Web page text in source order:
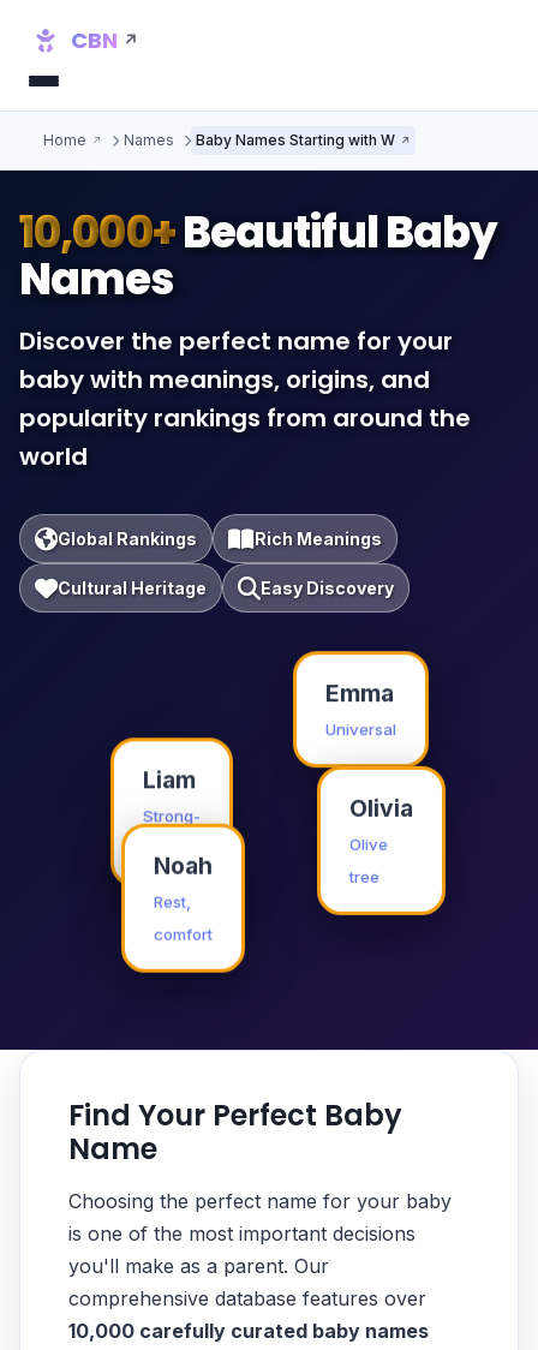
CBN
Home Names Baby Names Starting with W
10,000+Beautiful Baby
Names
Discover the perfect name for your
baby with meanings, origins, and
popularity rankings from around the
world
Global Rankings Rich Meanings
Cultural Heritage Easy Discovery
Emma
Universal
Liam
Strong- Olivia
Olive
tree
Noah
Rest,
comfort
Find Your Perfect Baby
Name
Choosing the perfect name for your baby
is one of the most important decisions
you'll make as a parent. Our
comprehensive database features over
10,000 carefully curated baby names